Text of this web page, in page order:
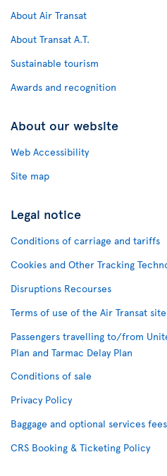
About Air Transat
About Transat A.T.
Sustainable tourism
Awards and recognition
About our website
Web Accessibility
Site map
Legal notice
Conditions of carriage and tariffs
Cookies and Other Tracking
Disruptions Recourses
Terms of use of the Air Transat
Passengers travelling to/from
Plan and Tarmac Delay Plan
Conditions of sale
Privacy Policy
Baggage and optional services fees
CRS Booking & Ticketing Policy